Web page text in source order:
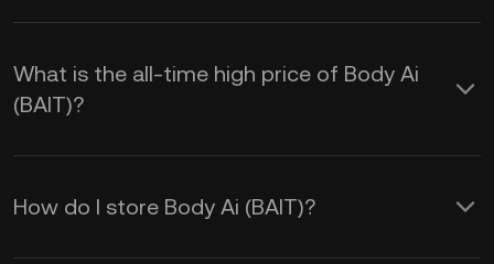
What is the all-time high price of Body Ai
(BAIT)?
How do I store Body Ai (BAIT)?